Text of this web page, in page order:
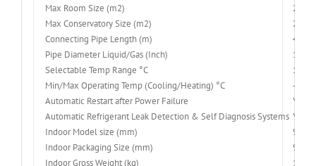
Max Room Size (m2)
25-45
Max Conservatory Size (m2)
25
Connecting Pipe Length (m)
4
Pipe Diameter Liquid/Gas (Inch)
1/4″
Selectable Temp Range °C
16-32
Min/Max Operating Temp (Cooling/Heating) °C
-15 ~
Automatic Restart after Power Failure
Yes
Automatic Refrigerant Leak Detection & Self Diagnosis Systems Yes
Indoor Model size (mm)
Indoor Packaging Size (mm)
Indoor Gross Weight (kg)
12